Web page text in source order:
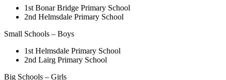
1st Bonar Bridge Primary School
2nd Helmsdale Primary School
Small Schools – Boys
1st Helmsdale Primary School
2nd Lairg Primary School
Big Schools – Girls